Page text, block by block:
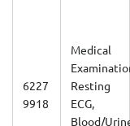
6227
9918
Medical
Resting
ECG,
Blood/